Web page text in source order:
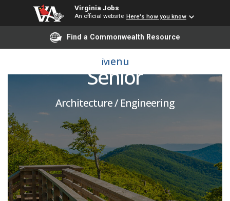
Virginia Jobs
An official website Here's how you know
Find a Commonwealth Resource
Menu
Environmental Engineer
Senior
Architecture / Engineering